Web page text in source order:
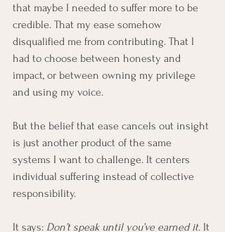
that maybe I needed to suffer more to be
credible. That my ease somehow
disqualified me from contributing. That I
had to choose between honesty and
impact, or between owning my privilege
and using my voice.
But the belief that ease cancels out insight
is just another product of the same
systems I want to challenge. It centers
individual suffering instead of collective
responsibility.
It says: Don’t speak until you’ve earned it. It